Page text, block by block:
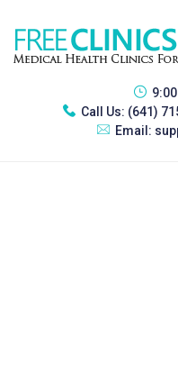
Call Us: (641)
Email: